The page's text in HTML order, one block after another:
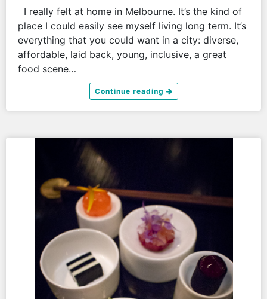
I really felt at home in Melbourne. It’s the kind of
place I could easily see myself living long term. It’s
everything that you could want in a city: diverse,
affordable, laid back, young, inclusive, a great
food scene…
Continue reading